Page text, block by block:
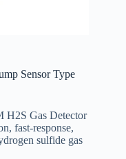
Sensor Type
H2S Gas Detector
fast-response,
sulfide gas